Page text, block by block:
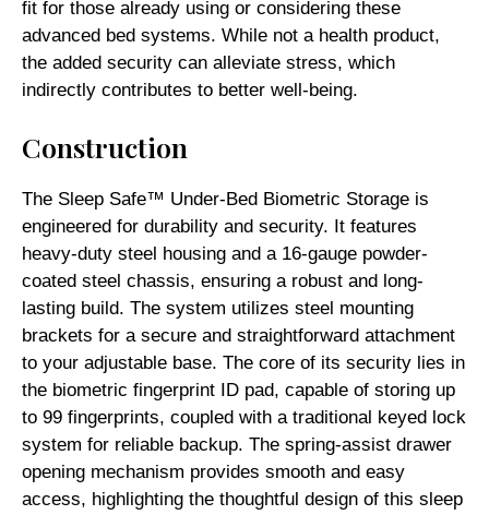
fit for those already using or considering these
advanced bed systems. While not a health product,
the added security can alleviate stress, which
indirectly contributes to better well-being.
Construction
The Sleep Safe™ Under-Bed Biometric Storage is
engineered for durability and security. It features
heavy-duty steel housing and a 16-gauge powder-
coated steel chassis, ensuring a robust and long-
lasting build. The system utilizes steel mounting
brackets for a secure and straightforward attachment
to your adjustable base. The core of its security lies in
the biometric fingerprint ID pad, capable of storing up
to 99 fingerprints, coupled with a traditional keyed lock
system for reliable backup. The spring-assist drawer
opening mechanism provides smooth and easy
access, highlighting the thoughtful design of this sleep